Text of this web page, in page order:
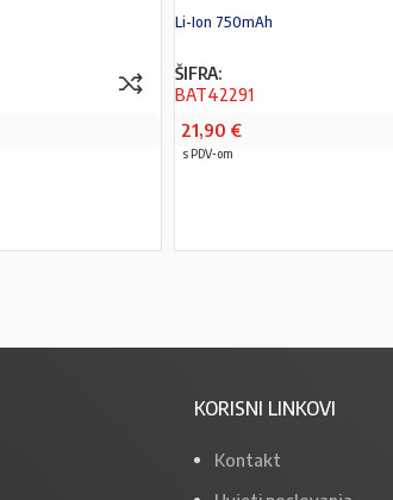
Li-Ion 750mAh
ŠIFRA:
BAT42291
21,90 €
s PDV-om
KORISNI LINKOVI
Kontakt